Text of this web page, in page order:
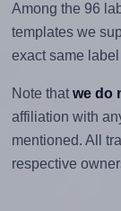
Among the 96
templates we
exact same
Note that we do
affiliation with
mentioned. All
respective